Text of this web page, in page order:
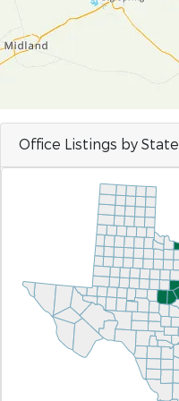
Office Listings by State